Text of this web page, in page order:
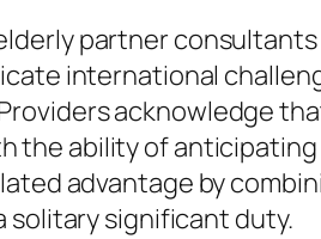
partner
international
acknowledge
the ability of
advantage by
solitary significant duty.